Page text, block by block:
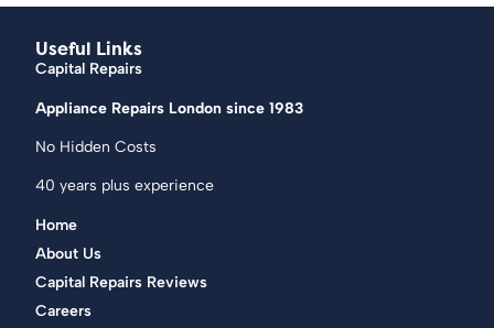
Useful Links
Capital Repairs
Appliance Repairs London since 1983
No Hidden Costs
40 years plus experience
Home
About Us
Capital Repairs Reviews
Careers